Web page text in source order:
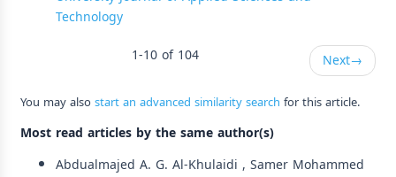
Technology
1-10 of 104
Next→
You may alsostart an advanced similarity search for this article.
Most read articles by the same author(s)
Abdualmajed A. G. Al-Khulaidi , Samer Mohammed